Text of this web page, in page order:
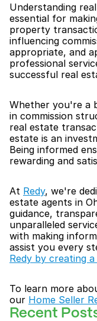
Recent
Understanding
essential for
property
influencing
appropriate, and
professional
successful real
Whether you're a
in commission
real estate
estate is an
Being informed
rewarding and
At Redy, we're
estate agents in
guidance,
unparalleled
with making
assist you every
Redy by creating
To learn more
our Home Seller